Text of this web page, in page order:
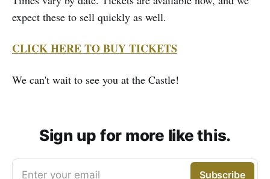
expect these to sell quickly as well.
CLICK HERE TO BUY TICKETS
We can't wait to see you at the Castle!
Sign up for more like this.
Enter your email Subscribe